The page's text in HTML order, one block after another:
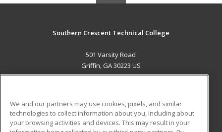
Southern Crescent Technical College
501 Varsity Road
Griffin, GA 30223 US
ADDITIONAL RESOURCES
We and our partners may use cookies, pixels, and similar
technologies to collect information about you, including about
your browsing activities and devices. This may result in your